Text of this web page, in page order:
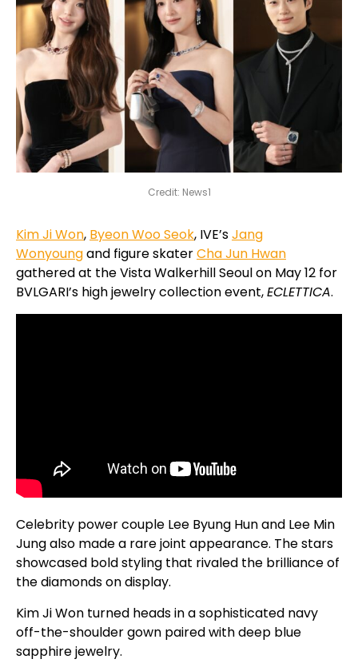
Credit: News1
Kim Ji Won, Byeon Woo Seok, IVE’sJang
Wonyoungand figure skaterCha Jun Hwan
gathered at the Vista Walkerhill Seoul on May 12 for
BVLGARI’s high jewelry collection event,ECLETTICA.
Celebrity power couple Lee Byung Hun and Lee Min
Jung also made a rare joint appearance. The stars
showcased bold styling that rivaled the brilliance of
the diamonds on display.
Kim Ji Won turned heads in a sophisticated navy
off-the-shoulder gown paired with deep blue
sapphire jewelry.